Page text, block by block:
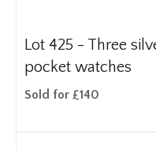
Lot 425 - Three
pocket watches
Sold for £140